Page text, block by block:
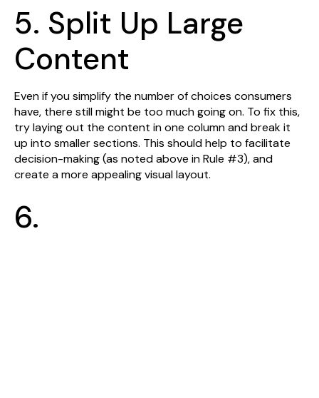
5. Split Up Large
Content
Even if you simplify the number of choices consumers
have, there still might be too much going on. To fix this,
try laying out the content in one column and break it
up into smaller sections. This should help to facilitate
decision-making (as noted above in Rule #3), and
create a more appealing visual layout.
6.